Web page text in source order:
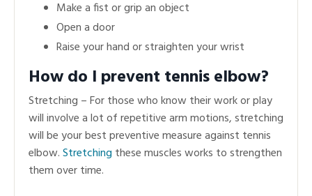
Make a fist or grip an object
Open a door
Raise your hand or straighten your wrist
How do I prevent tennis elbow?
Stretching – For those who know their work or play
will involve a lot of repetitive arm motions, stretching
will be your best preventive measure against tennis
elbow.Stretching these muscles works to strengthen
them over time.